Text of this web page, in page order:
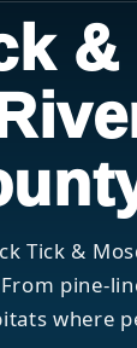
&
Tick &
From pine-
where